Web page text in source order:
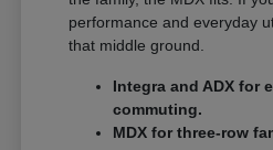
performance and everyday
that middle ground.
Integra and ADX for
commuting.
MDX for three-row